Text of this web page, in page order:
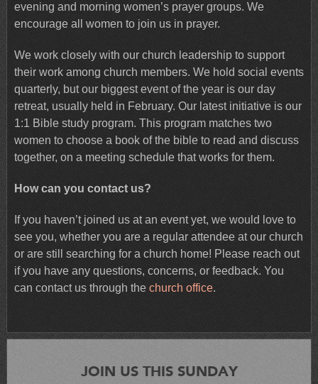
evening and morning women’s prayer groups. We
encourage all women to join us in prayer.
We work closely with our church leadership to support
their work among church members. We hold social events
quarterly, but our biggest event of the year is our day
retreat, usually held in February. Our latest initiative is our
1:1 Bible study program. This program matches two
women to choose a book of the bible to read and discuss
together, on a meeting schedule that works for them.
How can you contact us?
If you haven’t joined us at an event yet, we would love to
see you, whether you are a regular attendee at our church
or are still searching for a church home! Please reach out
if you have any questions, concerns, or feedback. You
can contact us through the church office.
JOIN US THIS SUNDAY